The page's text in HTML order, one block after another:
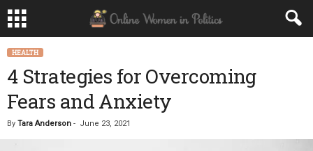
HEALTH
4 Strategies for Overcoming
Fears and Anxiety
By Tara Anderson - June 23, 2021